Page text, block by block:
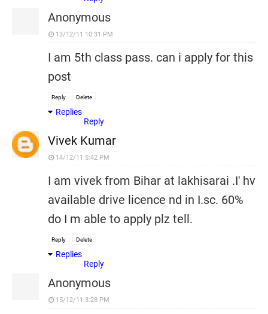
Anonymous
13/12/11 10:31 PM
I am 5th class pass. can i apply for this
post
Reply Delete
Replies
Reply
Vivek Kumar
14/12/11 5:42 PM
I am vivek from Bihar at lakhisarai .I' hv
available drive licence nd in I.sc. 60%
do I m able to apply plz tell.
Reply Delete
Replies
Reply
Anonymous
15/12/11 3:28 PM